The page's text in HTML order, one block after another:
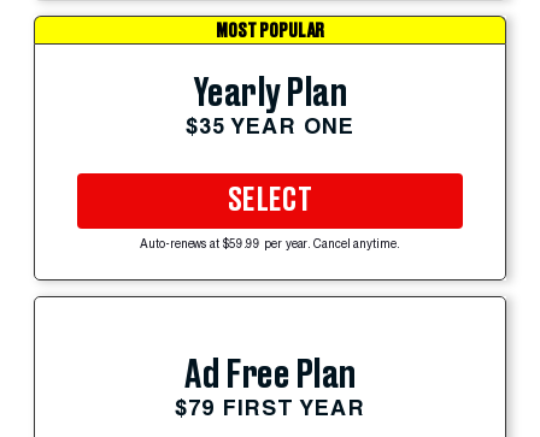
MOST POPULAR
Yearly Plan
$35 YEAR ONE
SELECT
Auto-renews at $59.99 per year. Cancel anytime.
Ad Free Plan
$79 FIRST YEAR